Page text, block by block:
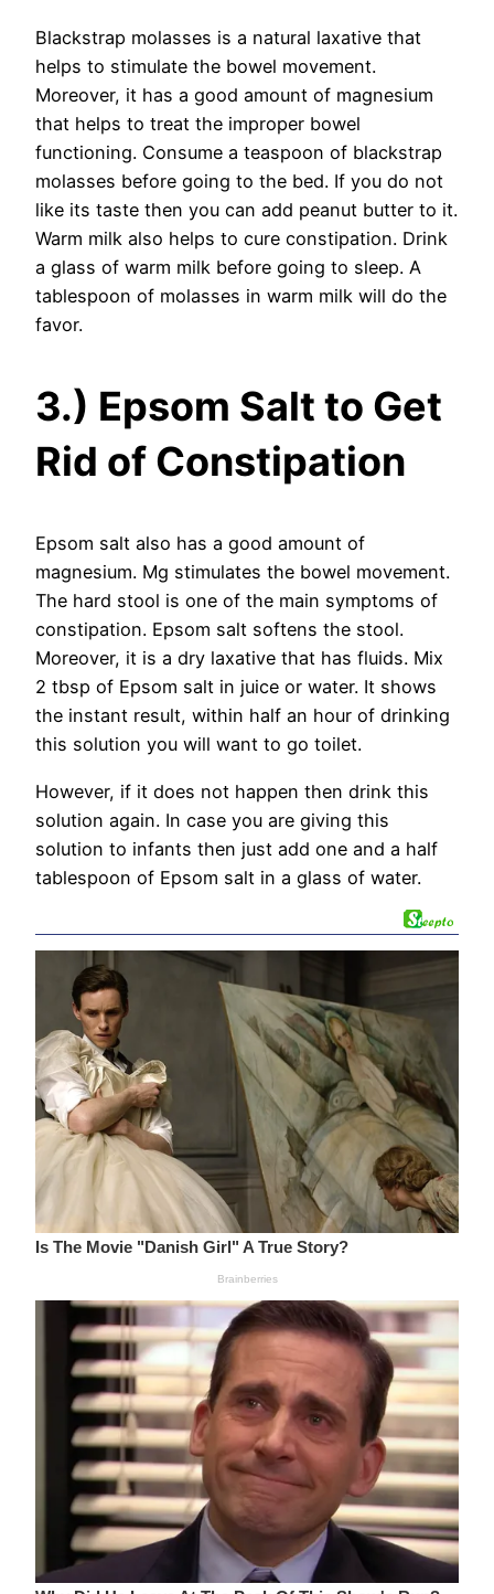
Blackstrap molasses is a natural laxative that
helps to stimulate the bowel movement.
Moreover, it has a good amount of magnesium
that helps to treat the improper bowel
functioning. Consume a teaspoon of blackstrap
molasses before going to the bed. If you do not
like its taste then you can add peanut butter to it.
Warm milk also helps to cure constipation. Drink
a glass of warm milk before going to sleep. A
tablespoon of molasses in warm milk will do the
favor.
3.) Epsom Salt to Get
Rid of Constipation
Epsom salt also has a good amount of
magnesium. Mg stimulates the bowel movement.
The hard stool is one of the main symptoms of
constipation. Epsom salt softens the stool.
Moreover, it is a dry laxative that has fluids. Mix
2 tbsp of Epsom salt in juice or water. It shows
the instant result, within half an hour of drinking
this solution you will want to go toilet.
However, if it does not happen then drink this
solution again. In case you are giving this
solution to infants then just add one and a half
tablespoon of Epsom salt in a glass of water.